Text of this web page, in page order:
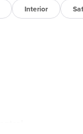
Interior